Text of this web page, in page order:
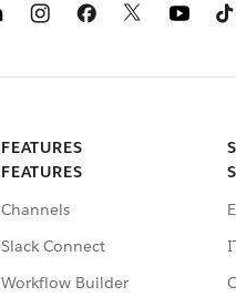
FEATURES
FEATURES
Channels
Slack Connect
Workflow Builder